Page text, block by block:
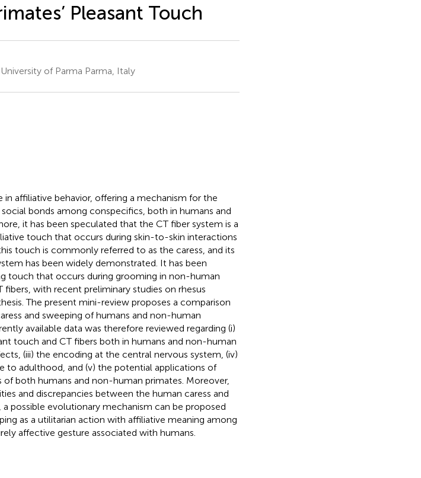
Pleasant Touch
of Parma Parma, Italy
affiliative behavior, offering a mechanism for the
bonds among conspecifics, both in humans and
it has been speculated that the CT fiber system is a
touch that occurs during skin-to-skin interactions
touch is commonly referred to as the caress, and its
has been widely demonstrated. It has been
touch that occurs during grooming in non-human
with recent preliminary studies on rhesus
The present mini-review proposes a comparison
and sweeping of humans and non-human
available data was therefore reviewed regarding (i)
touch and CT fibers both in humans and non-human
(iii) the encoding at the central nervous system, (iv)
to adulthood, and (v) the potential applications of
both humans and non-human primates. Moreover,
and discrepancies between the human caress and
possible evolutionary mechanism can be proposed
as a utilitarian action with affiliative meaning among
affective gesture associated with humans.